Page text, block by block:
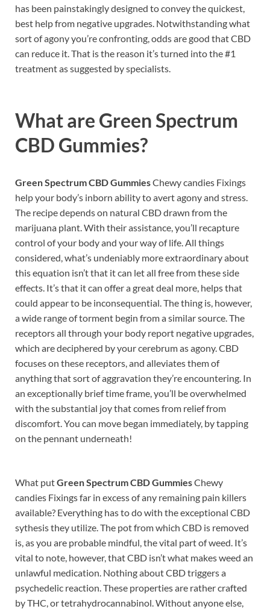
has been painstakingly designed to convey the quickest,
best help from negative upgrades. Notwithstanding what
sort of agony you’re confronting, odds are good that CBD
can reduce it. That is the reason it’s turned into the #1
treatment as suggested by specialists.
What are Green Spectrum
CBD Gummies?
Green Spectrum CBD GummiesChewy candies Fixings
help your body’s inborn ability to avert agony and stress.
The recipe depends on natural CBD drawn from the
marijuana plant. With their assistance, you’ll recapture
control of your body and your way of life. All things
considered, what’s undeniably more extraordinary about
this equation isn’t that it can let all free from these side
effects. It’s that it can offer a great deal more, helps that
could appear to be inconsequential. The thing is, however,
a wide range of torment begin from a similar source. The
receptors all through your body report negative upgrades,
which are deciphered by your cerebrum as agony. CBD
focuses on these receptors, and alleviates them of
anything that sort of aggravation they’re encountering. In
an exceptionally brief time frame, you’ll be overwhelmed
with the substantial joy that comes from relief from
discomfort. You can move began immediately, by tapping
on the pennant underneath!
What putGreen Spectrum CBD GummiesChewy
candies Fixings far in excess of any remaining pain killers
available? Everything has to do with the exceptional CBD
sythesis they utilize. The pot from which CBD is removed
is, as you are probable mindful, the vital part of weed. It’s
vital to note, however, that CBD isn’t what makes weed an
unlawful medication. Nothing about CBD triggers a
psychedelic reaction. These properties are rather crafted
by THC, or tetrahydrocannabinol. Without anyone else,